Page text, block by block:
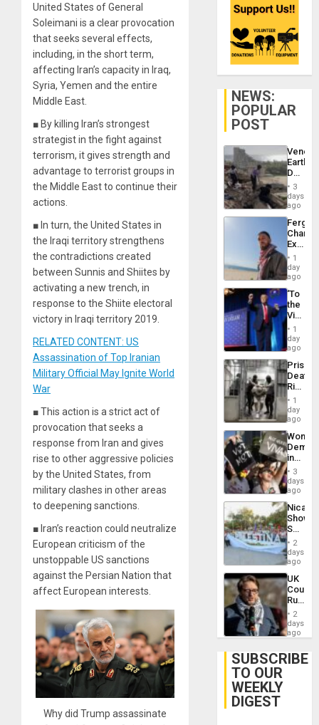
United States of General
Soleimani is a clear provocation
that seeks several effects,
including, in the short term,
affecting Iran’s capacity in Iraq,
Syria, Yemen and the entire
Middle East.
■ By killing Iran’s strongest
strategist in the fight against
terrorism, it gives strength and
advantage to terrorist groups in
the Middle East to continue their
actions.
■ In turn, the United States in
the Iraqi territory strengthens
the contradictions created
between Sunnis and Shiites by
activating a new trench, in
response to the Shiite electoral
victory in Iraqi territory 2019.
RELATED CONTENT: US
Assassination of Top Iranian
Military Official May Ignite World
War
■ This action is a strict act of
provocation that seeks a
response from Iran and gives
rise to other aggressive policies
by the United States, from
military clashes in other areas
to deepening sanctions.
■ Iran’s reaction could neutralize
European criticism of the
unstoppable US sanctions
against the Persian Nation that
affect European interests.
Why did Trump assassinate
NEWS:
POPULAR
POST
Death
Toll
6,125;
US
Flights
3
days
ago
Fergie
in
Spain
1
day
ago
‘To
the
Victor
Belong
the
Spoils’:
Trump
Flaunts
US
of
1
day
ago
Prison
Deaths
Rise
in El
1
day
ago
Women
in
Brazil
to
of
Law
Against
3
days
ago
Shows
With
in
Case
Against
on
Gaza…
2
days
ago
UK
Court
Rules
Anti-
‘Legally
Belief’
2
days
ago
SUBSCRIBE
TO OUR
WEEKLY
DIGEST